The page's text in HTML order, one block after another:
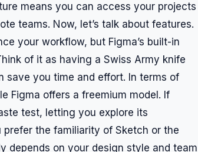
means you can access your projects
teams. Now, let’s talk about features.
your workflow, but Figma’s built-in
of it as having a Swiss Army knife
save you time and effort. In terms of
Figma offers a freemium model. If
test, letting you explore its
the familiarity of Sketch or the
depends on your design style and team